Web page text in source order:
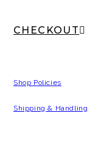
CHECKOUT
Shop Policies
Shipping & Handling